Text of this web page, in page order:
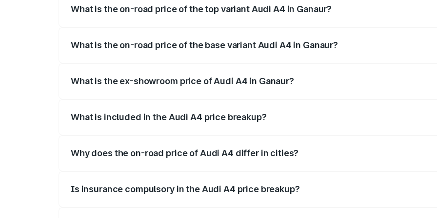
What is the on-road price of the top variant Audi A4 in Ganaur?
What is the on-road price of the base variant Audi A4 in Ganaur?
What is the ex-showroom price of Audi A4 in Ganaur?
What is included in the Audi A4 price breakup?
Why does the on-road price of Audi A4 differ in cities?
Is insurance compulsory in the Audi A4 price breakup?